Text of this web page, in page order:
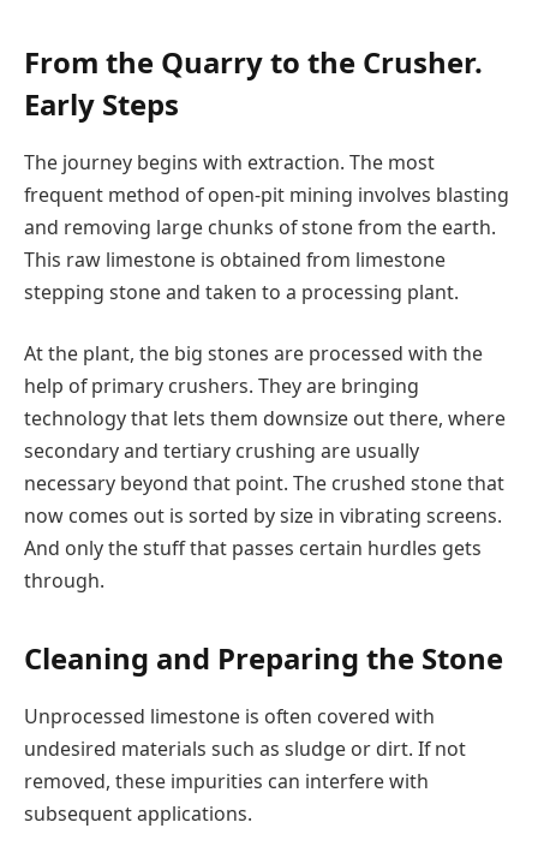
From the Quarry to the Crusher.
Early Steps
The journey begins with extraction. The most
frequent method of open-pit mining involves blasting
and removing large chunks of stone from the earth.
This raw limestone is obtained from limestone
stepping stone and taken to a processing plant.
At the plant, the big stones are processed with the
help of primary crushers. They are bringing
technology that lets them downsize out there, where
secondary and tertiary crushing are usually
necessary beyond that point. The crushed stone that
now comes out is sorted by size in vibrating screens.
And only the stuff that passes certain hurdles gets
through.
Cleaning and Preparing the Stone
Unprocessed limestone is often covered with
undesired materials such as sludge or dirt. If not
removed, these impurities can interfere with
subsequent applications.